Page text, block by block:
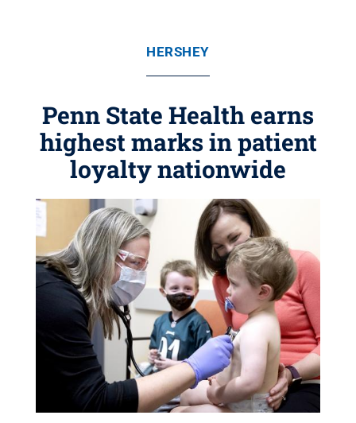
HERSHEY
Penn State Health earns
highest marks in patient
loyalty nationwide